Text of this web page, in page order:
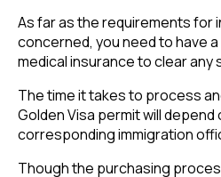
As far as the requirements for
concerned, you need to have
medical insurance to clear any
The time it takes to process
Golden Visa permit will depend
corresponding immigration
Though the purchasing